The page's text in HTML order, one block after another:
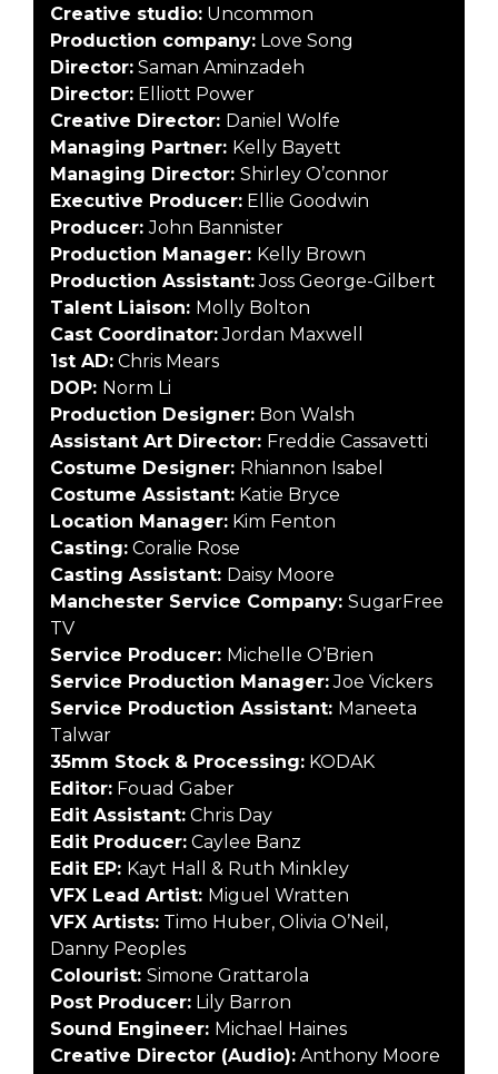
Creative studio: Uncommon
Production company: Love Song
Director: Saman Aminzadeh
Director: Elliott Power
Creative Director: Daniel Wolfe
Managing Partner: Kelly Bayett
Managing Director: Shirley O’connor
Executive Producer: Ellie Goodwin
Producer:John Bannister
Production Manager: Kelly Brown
Production Assistant:Joss George-Gilbert
Talent Liaison: Molly Bolton
Cast Coordinator:Jordan Maxwell
1st AD: Chris Mears
DOP: Norm Li
Production Designer: Bon Walsh
Assistant Art Director: Freddie Cassavetti
Costume Designer: Rhiannon Isabel
Costume Assistant: Katie Bryce
Location Manager: Kim Fenton
Casting: Coralie Rose
Casting Assistant: Daisy Moore
Manchester Service Company: SugarFree
TV
Service Producer: Michelle O’Brien
Service Production Manager:Joe Vickers
Service Production Assistant: Maneeta
Talwar
35mm Stock & Processing: KODAK
Editor: Fouad Gaber
Edit Assistant: Chris Day
Edit Producer: Caylee Banz
Edit EP: Kayt Hall & Ruth Minkley
VFX Lead Artist: Miguel Wratten
VFX Artists: Timo Huber, Olivia O’Neil,
Danny Peoples
Colourist: Simone Grattarola
Post Producer: Lily Barron
Sound Engineer: Michael Haines
Creative Director (Audio): Anthony Moore